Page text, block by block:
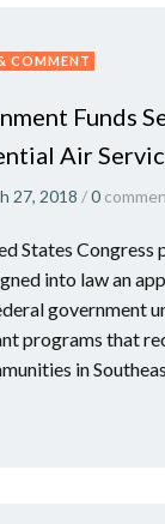
COMMENT
Funds
Air
27, 2018 /0
States Congress
into law an
government
programs that
in